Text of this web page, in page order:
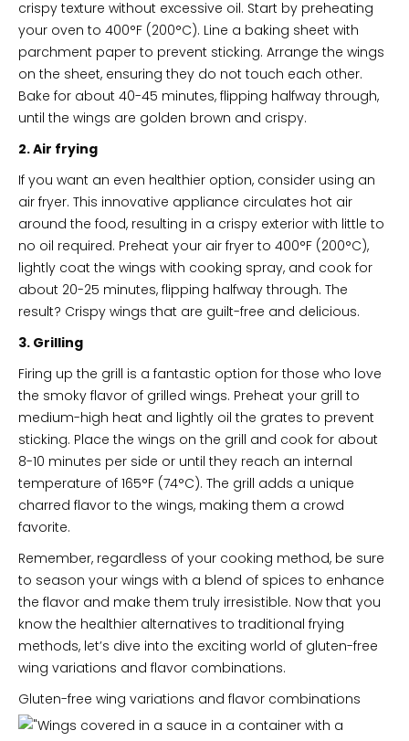
crispy texture without excessive oil. Start by preheating
your oven to 400°F (200°C). Line a baking sheet with
parchment paper to prevent sticking. Arrange the wings
on the sheet, ensuring they do not touch each other.
Bake for about 40-45 minutes, flipping halfway through,
until the wings are golden brown and crispy.
2. Air frying
If you want an even healthier option, consider using an
air fryer. This innovative appliance circulates hot air
around the food, resulting in a crispy exterior with little to
no oil required. Preheat your air fryer to 400°F (200°C),
lightly coat the wings with cooking spray, and cook for
about 20-25 minutes, flipping halfway through. The
result? Crispy wings that are guilt-free and delicious.
3. Grilling
Firing up the grill is a fantastic option for those who love
the smoky flavor of grilled wings. Preheat your grill to
medium-high heat and lightly oil the grates to prevent
sticking. Place the wings on the grill and cook for about
8-10 minutes per side or until they reach an internal
temperature of 165°F (74°C). The grill adds a unique
charred flavor to the wings, making them a crowd
favorite.
Remember, regardless of your cooking method, be sure
to season your wings with a blend of spices to enhance
the flavor and make them truly irresistible. Now that you
know the healthier alternatives to traditional frying
methods, let’s dive into the exciting world of gluten-free
wing variations and flavor combinations.
Gluten-free wing variations and flavor combinations